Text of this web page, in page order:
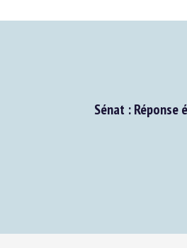
Sénat : Réponse